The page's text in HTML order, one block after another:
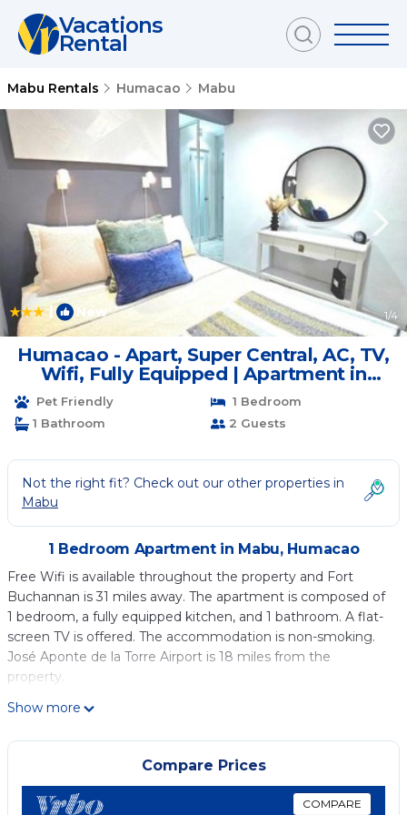
Vacations
Rental
Mabu Rentals Humacao Mabu
| New 1/4
Humacao - Apart, Super Central, AC, TV,
Wifi, Fully Equipped | Apartment in
Humacao
Pet Friendly
1 Bedroom
1 Bathroom
2 Guests
Not the right fit? Check out our other properties in
Mabu
1 Bedroom Apartment in Mabu, Humacao
Free Wifi is available throughout the property and Fort
Buchannan is 31 miles away. The apartment is composed of
1 bedroom, a fully equipped kitchen, and 1 bathroom. A flat-
screen TV is offered. The accommodation is non-smoking.
José Aponte de la Torre Airport is 18 miles from the
property.
Humacao - Apart, Super Central, AC, TV, Wifi, Fully Equipped
This 1 Bedroom Apartment is suitable for tourists and
travelers. It has several amenities that would guarantee your
comfort. These amenities include: Internet, Air Conditioner,
Show more
Compare Prices
COMPARE